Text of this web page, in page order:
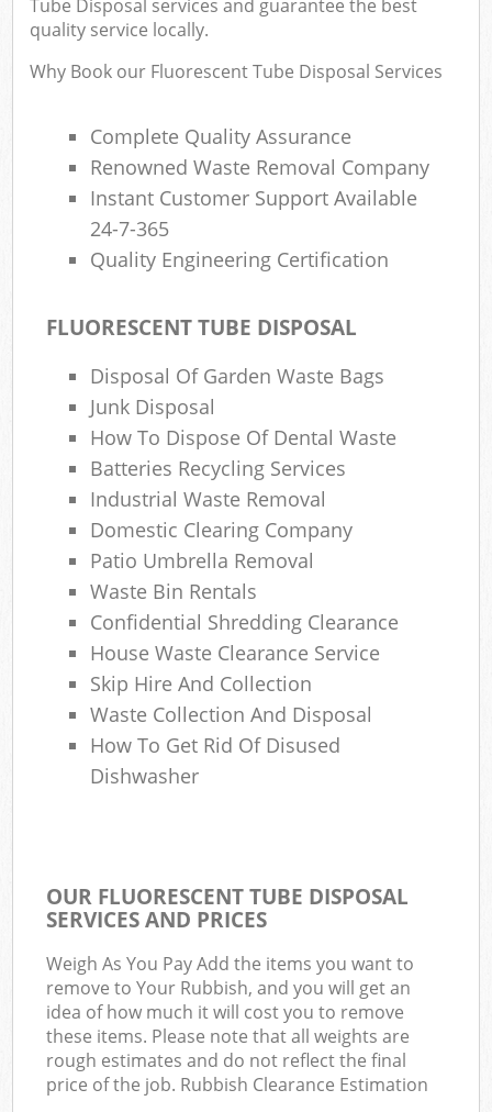
Tube Disposal services and guarantee the best
quality service locally.
Why Book our Fluorescent Tube Disposal Services
Complete Quality Assurance
Renowned Waste Removal Company
Instant Customer Support Available
24-7-365
Quality Engineering Certification
FLUORESCENT TUBE DISPOSAL
Disposal Of Garden Waste Bags
Junk Disposal
How To Dispose Of Dental Waste
Batteries Recycling Services
Industrial Waste Removal
Domestic Clearing Company
Patio Umbrella Removal
Waste Bin Rentals
Confidential Shredding Clearance
House Waste Clearance Service
Skip Hire And Collection
Waste Collection And Disposal
How To Get Rid Of Disused
Dishwasher
OUR FLUORESCENT TUBE DISPOSAL
SERVICES AND PRICES
Weigh As You Pay Add the items you want to
remove to Your Rubbish, and you will get an
idea of how much it will cost you to remove
these items. Please note that all weights are
rough estimates and do not reflect the final
price of the job. Rubbish Clearance Estimation